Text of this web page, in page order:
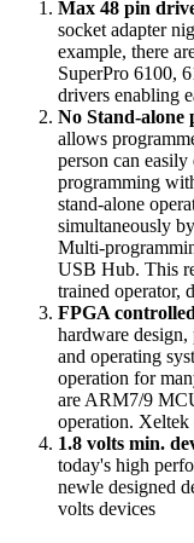
Max 48 pin
socket adapter
example, there
SuperPro 6100,
drivers enabling
No Stand-
allows
person can
programming
stand-alone
simultaneously
Multi-
USB Hub. This
trained operator,
FPGA
hardware design,
and operating
operation for
are ARM7/9
operation. Xeltek
1.8 volts min.
today's high
newle designed
volts devices